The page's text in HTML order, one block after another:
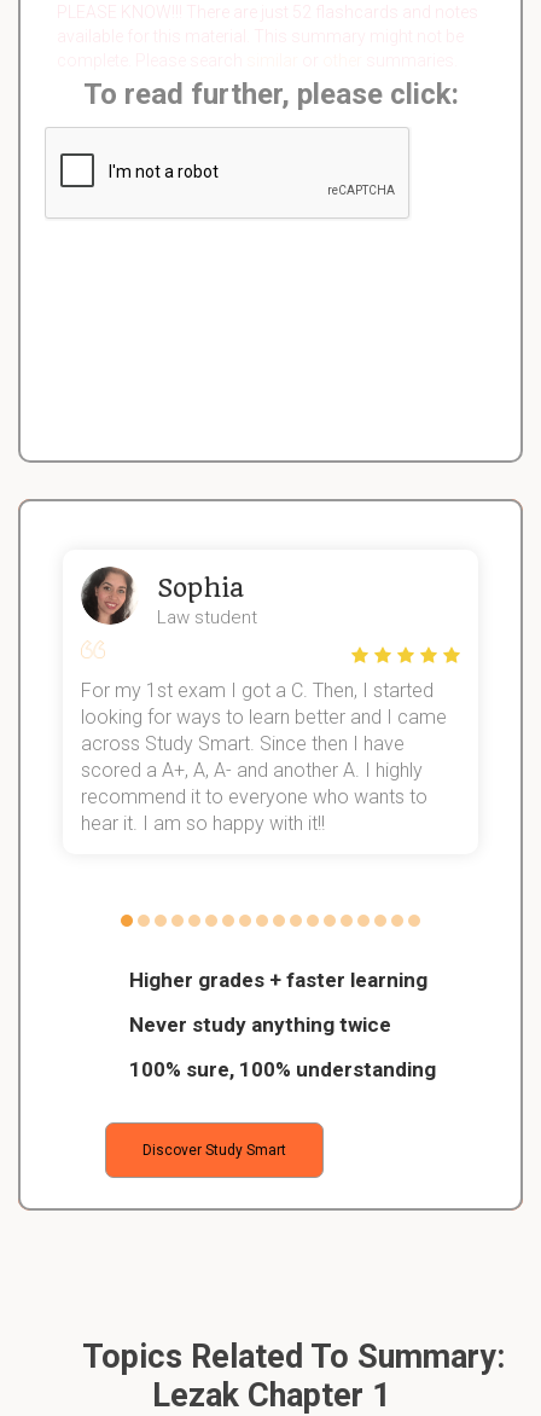
PLEASE KNOW!!! There are just 52 flashcards and notes
To read further, please click:
Higher grades + faster learning
Never study anything twice
100% sure, 100% understanding
Discover Study Smart
Sophia
Law student
For my 1st exam I got a C. Then, I started
looking for ways to learn better and I came
across Study Smart. Since then I have
scored a A+, A, A- and another A. I highly
recommend it to everyone who wants to
hear it. I am so happy with it!!
Topics Related To Summary:
Lezak Chapter 1